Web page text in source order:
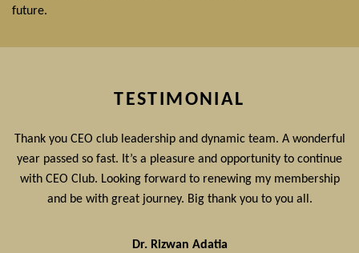
future.
TESTIMONIAL
Thank you CEO club leadership and dynamic team. A wonderful
year passed so fast. It’s a pleasure and opportunity to continue
with CEO Club. Looking forward to renewing my membership
and be with great journey. Big thank you to you all.
Dr. Rizwan Adatia